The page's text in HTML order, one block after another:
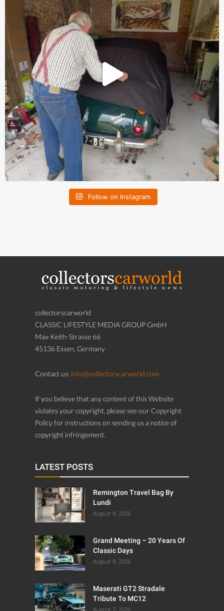
Follow on Instagram
collectorscarworld
CLASSIC LIFESTYLE MEDIA GROUP GmbH
Max-Keith-Strasse 66
45136 Essen, Germany
Contact us: info@collectorscarworld.com
If you believe that any content of this Website
violates your copyright, please see our Copyright
Policy for instructions on sending us a notice of
copyright infringement.
LATEST POSTS
Remington Travel Bag By
Lundi
August 8, 2026
Grand Meeting – 20 Years Of
Classic Days
August 8, 2026
Maserati GT2 Stradale
Tribute To MC12
August 7, 2026